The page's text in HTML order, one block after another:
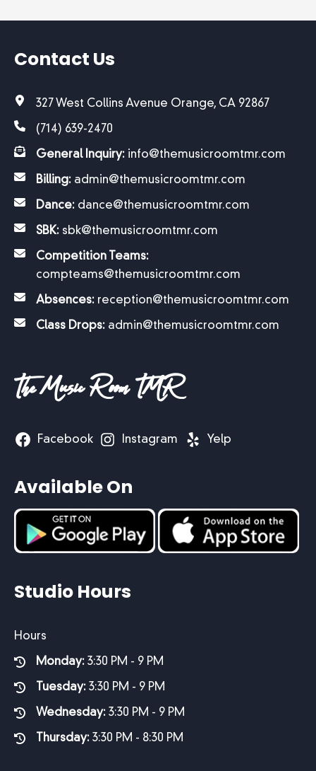
Contact Us
327 West Collins Avenue Orange, CA 92867
(714) 639-2470
General Inquiry: info@themusicroomtmr.com
Billing: admin@themusicroomtmr.com
Dance: dance@themusicroomtmr.com
SBK: sbk@themusicroomtmr.com
Competition Teams:
compteams@themusicroomtmr.com
Absences: reception@themusicroomtmr.com
Class Drops: admin@themusicroomtmr.com
The Music Room TMR
Facebook Instagram Yelp
Available On
Studio Hours
Hours
Monday: 3:30 PM - 9 PM
Tuesday: 3:30 PM - 9 PM
Wednesday: 3:30 PM - 9 PM
Thursday: 3:30 PM - 8:30 PM